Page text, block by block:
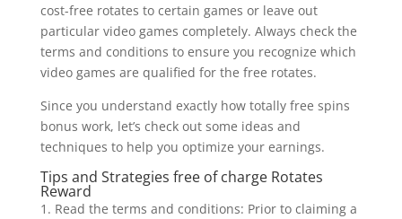
cost-free rotates to certain games or leave out
particular video games completely. Always check the
terms and conditions to ensure you recognize which
video games are qualified for the free rotates.
Since you understand exactly how totally free spins
bonus work, let’s check out some ideas and
techniques to help you optimize your earnings.
Tips and Strategies free of charge Rotates
Reward
1. Read the terms and conditions: Prior to claiming a